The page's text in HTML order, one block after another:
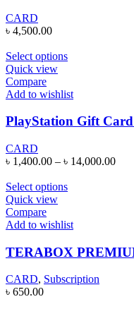
CARD
৳ 4,500.00
Select options
Quick view
Compare
Add to wishlist
PlayStation Gift
CARD
৳ 1,400.00 – ৳ 14,000.00
Select options
Quick view
Compare
Add to wishlist
TERABOX
CARD, Subscription
৳ 650.00